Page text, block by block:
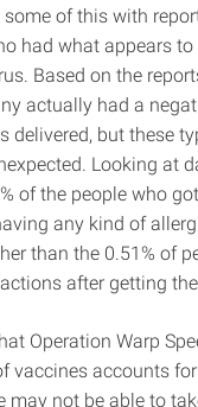
some of this with
had what appears
Based on the
actually had a
delivered, but these
Looking at
of the people who
any kind of
than the 0.51% of
after getting
Operation Warp
vaccines accounts
may not be able to